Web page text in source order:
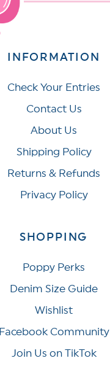
INFORMATION
Check Your Entries
Contact Us
About Us
Shipping Policy
Returns & Refunds
Privacy Policy
SHOPPING
Poppy Perks
Denim Size Guide
Wishlist
Facebook Community
Join Us on TikTok